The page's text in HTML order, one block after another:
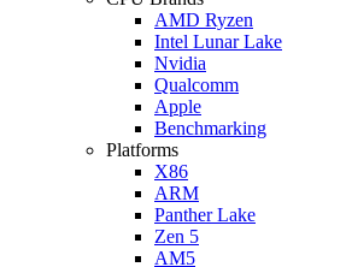
AMD Ryzen
Intel Lunar Lake
Nvidia
Qualcomm
Apple
Benchmarking
Platforms
X86
ARM
Panther Lake
Zen 5
AM5